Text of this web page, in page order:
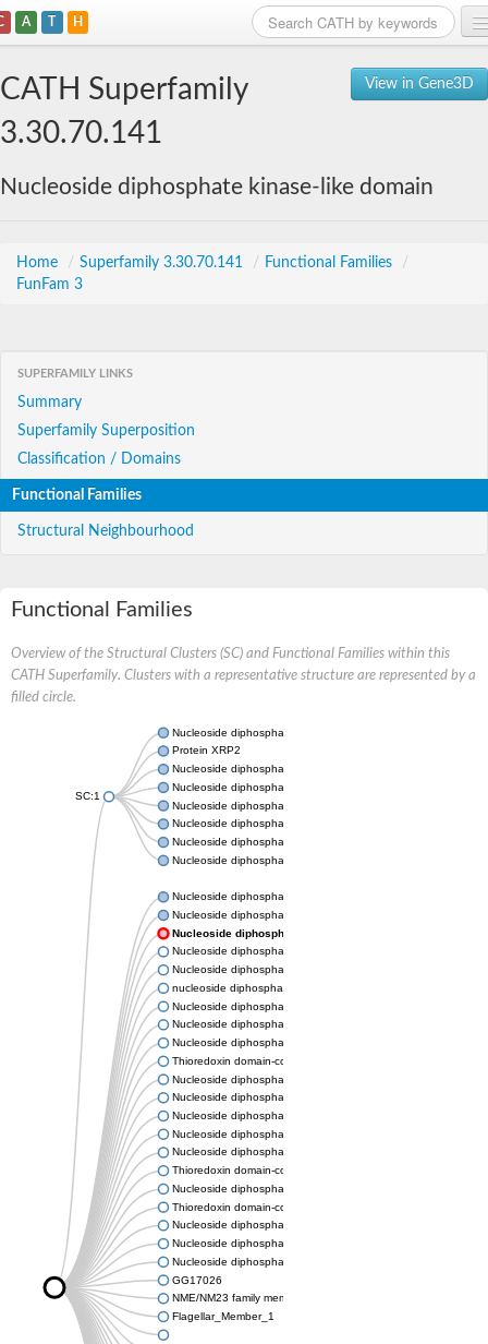
A T H
View in Gene3D
CATH Superfamily
3.30.70.141
Nucleoside diphosphate kinase-like domain
Home / Superfamily 3.30.70.141 / Functional Families
/
FunFam 3
SUPERFAMILY LINKS
Summary
Superfamily Superposition
Classification / Domains
Functional Families
Structural Neighbourhood
Functional Families
Overview of the Structural Clusters (SC) and Functional Families within this
CATH Superfamily. Clusters with a representative structure are represented by a
filled circle.
SC:1
Nucleoside diphosphate kinase
Protein XRP2
Nucleoside diphosphate kinase B
Nucleoside diphosphate kinase
Nucleoside diphosphate kinase
Nucleoside diphosphate kinase
Nucleoside diphosphate kinase B
Nucleoside diphosphate kinase
Nucleoside diphosphate kinase
Nucleoside diphosphate kinase
Nucleoside diphosphate kinase
Nucleoside diphosphate kinase 7
Nucleoside diphosphate kinase
nucleoside diphosphate kinase homolog 5
Nucleoside diphosphate kinase
Nucleoside diphosphate kinase 7
Nucleoside diphosphate kinase
Thioredoxin domain-containing protein 3
Nucleoside diphosphate kinase
Nucleoside diphosphate kinase
Nucleoside diphosphate kinase, putative
Nucleoside diphosphate kinase
Nucleoside diphosphate kinase, putative
Thioredoxin domain-containing protein 3
Nucleoside diphosphate kinase A
Thioredoxin domain-containing protein 3
Nucleoside diphosphate kinase, putative
Nucleoside diphosphate kinase
Nucleoside diphosphate kinase
GG17026
NME/NM23 family member 5
Flagellar_Member_1